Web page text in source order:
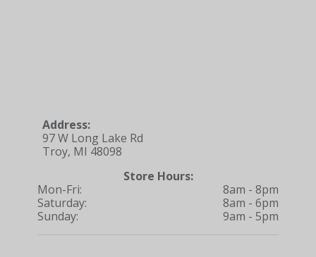
Address:
97 W Long Lake Rd
Troy, MI 48098
Store Hours:
Mon-Fri:
Saturday:
Sunday:
8am - 8pm
8am - 6pm
9am - 5pm